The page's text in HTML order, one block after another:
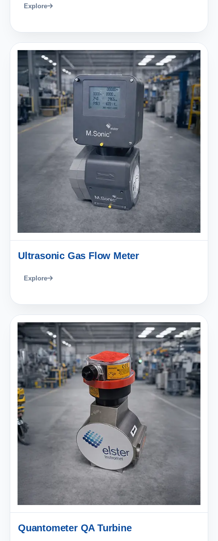
Explore
Ultrasonic Gas Flow Meter
Explore
Quantometer QA Turbine